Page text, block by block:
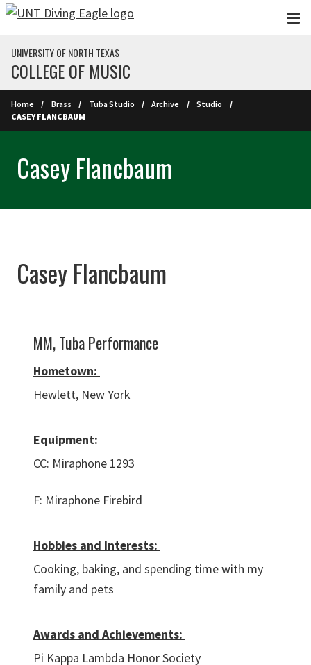
Skip to main content
UNIVERSITY OF NORTH TEXAS
COLLEGE OF MUSIC
Home Brass Tuba Studio Archive
Studio
CASEY FLANCBAUM
Casey Flancbaum
Casey Flancbaum
MM, Tuba Performance
Hometown:
Hewlett, New York
Equipment:
CC: Miraphone 1293
F: Miraphone Firebird
Hobbies and Interests:
Cooking, baking, and spending time with my
family and pets
Awards and Achievements:
Pi Kappa Lambda Honor Society